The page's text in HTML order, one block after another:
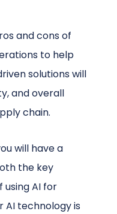
and cons of
to help
solutions will
and overall
chain.
will have a
the key
AI for
AI technology is